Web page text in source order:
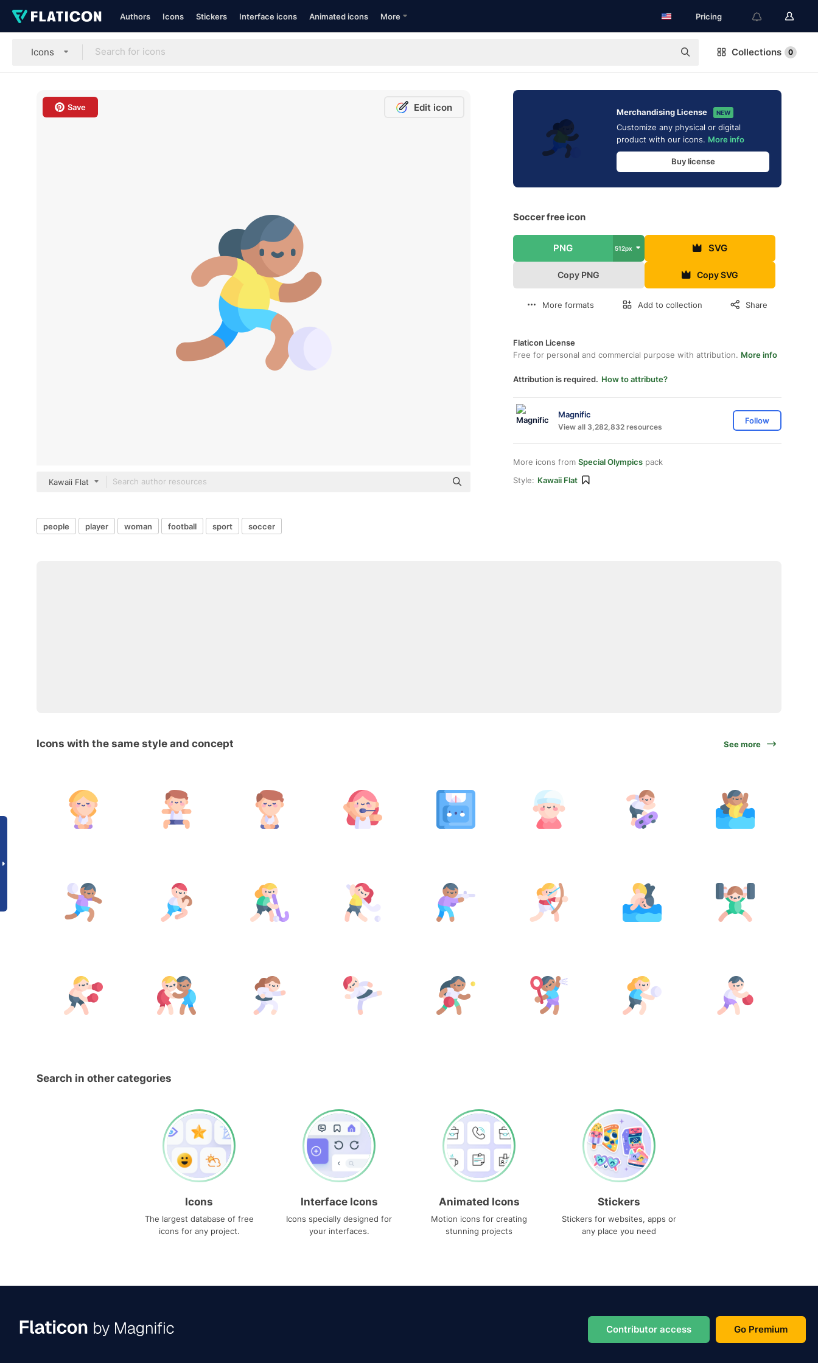
Authors Icons Stickers Interface icons Animated icons More Pricing
Icons Collections 0
Save Edit icon
Kawaii Flat
Merchandising License NEW
Customize any physical or digital
product with our icons. More info
Buy license
Soccer free icon
PNG 512px SVG
Copy PNG Copy SVG
More formats Add to collection Share
Flaticon License
Free for personal and commercial purpose with attribution. More info
Attribution is required. How to attribute?
Magnific
View all 3,282,832 resources
Follow
More icons from Special Olympics pack
Style: Kawaii Flat
people player woman football sport soccer
Icons with the same style and concept See more
Search in other categories
Icons
The largest database of free
icons for any project.
Interface Icons
Icons specially designed for
your interfaces.
Animated Icons
Motion icons for creating
stunning projects
Stickers
Stickers for websites, apps or
any place you need
Contributor access Go Premium